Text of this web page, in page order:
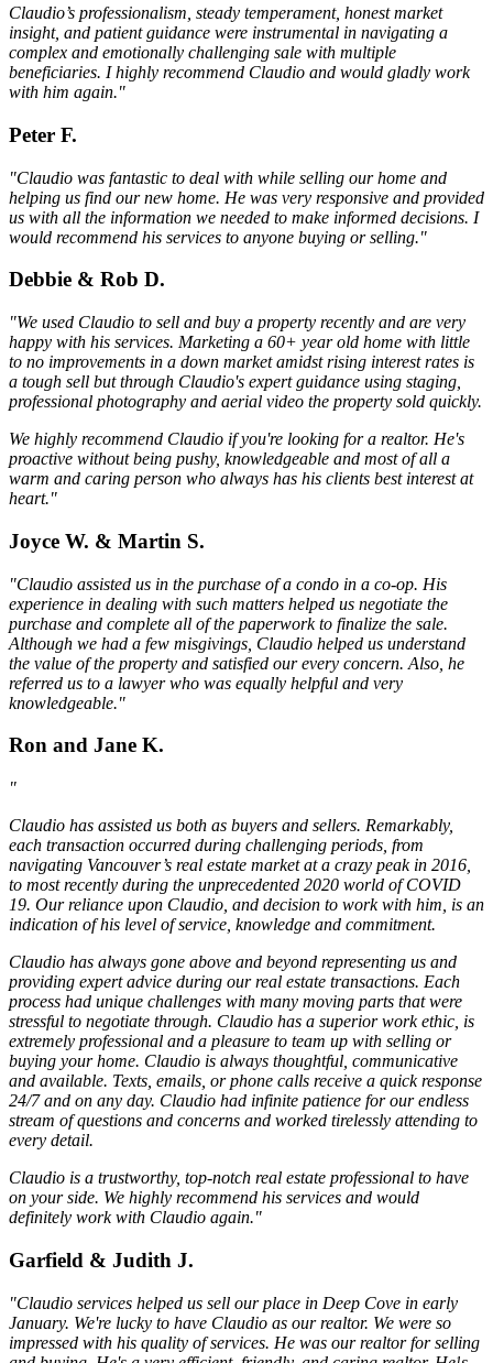
Claudio’s professionalism, steady temperament, honest market
insight, and patient guidance were instrumental in navigating a
complex and emotionally challenging sale with multiple
beneficiaries. I highly recommend Claudio and would gladly work
with him again."
Peter F.
"Claudio was fantastic to deal with while selling our home and
helping us find our new home. He was very responsive and provided
us with all the information we needed to make informed decisions. I
would recommend his services to anyone buying or selling."
Debbie & Rob D.
"We used Claudio to sell and buy a property recently and are very
happy with his services. Marketing a 60+ year old home with little
to no improvements in a down market amidst rising interest rates is
a tough sell but through Claudio's expert guidance using staging,
professional photography and aerial video the property sold quickly.
We highly recommend Claudio if you're looking for a realtor. He's
proactive without being pushy, knowledgeable and most of all a
warm and caring person who always has his clients best interest at
heart."
Joyce W. & Martin S.
"Claudio assisted us in the purchase of a condo in a co-op. His
experience in dealing with such matters helped us negotiate the
purchase and complete all of the paperwork to finalize the sale.
Although we had a few misgivings, Claudio helped us understand
the value of the property and satisfied our every concern. Also, he
referred us to a lawyer who was equally helpful and very
knowledgeable."
Ron and Jane K.
"
Claudio has assisted us both as buyers and sellers. Remarkably,
each transaction occurred during challenging periods, from
navigating Vancouver’s real estate market at a crazy peak in 2016,
to most recently during the unprecedented 2020 world of COVID
19. Our reliance upon Claudio, and decision to work with him, is an
indication of his level of service, knowledge and commitment.
Claudio has always gone above and beyond representing us and
providing expert advice during our real estate transactions. Each
process had unique challenges with many moving parts that were
stressful to negotiate through. Claudio has a superior work ethic, is
extremely professional and a pleasure to team up with selling or
buying your home. Claudio is always thoughtful, communicative
and available. Texts, emails, or phone calls receive a quick response
24/7 and on any day. Claudio had infinite patience for our endless
stream of questions and concerns and worked tirelessly attending to
every detail.
Claudio is a trustworthy, top-notch real estate professional to have
on your side. We highly recommend his services and would
definitely work with Claudio again."
Garfield & Judith J.
"Claudio services helped us sell our place in Deep Cove in early
January. We're lucky to have Claudio as our realtor. We were so
impressed with his quality of services. He was our realtor for selling